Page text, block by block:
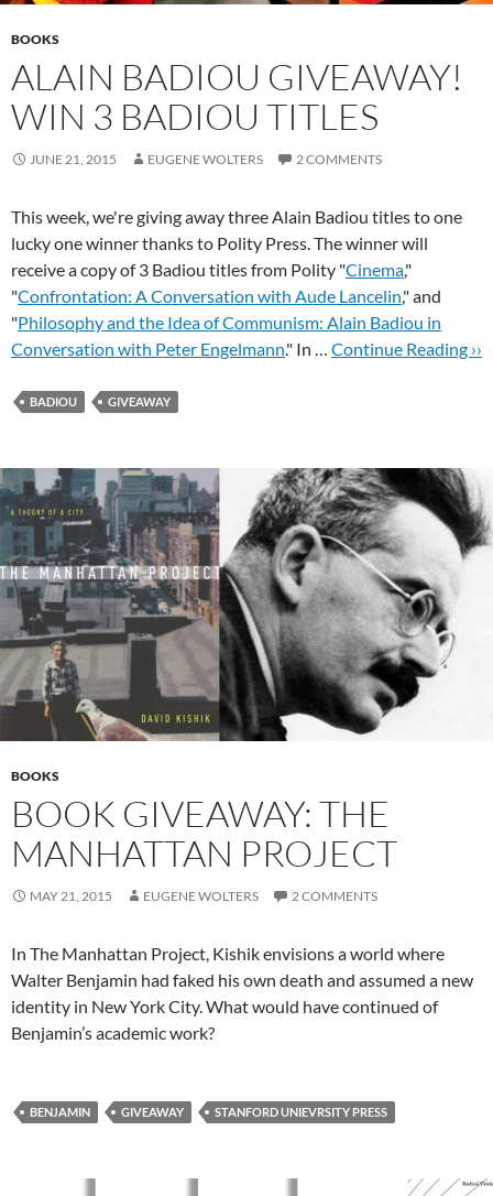
BOOKS
ALAIN BADIOU GIVEAWAY!
WIN 3 BADIOU TITLES
JUNE 21, 2015 EUGENE WOLTERS 2 COMMENTS
This week, we're giving away three Alain Badiou titles to one
lucky one winner thanks to Polity Press. The winner will
receive a copy of 3 Badiou titles from Polity "Cinema,"
"Confrontation: A Conversation with Aude Lancelin," and
"Philosophy and the Idea of Communism: Alain Badiou in
Conversation with Peter Engelmann." In … Continue Reading ››
BADIOU GIVEAWAY
BOOKS
BOOK GIVEAWAY: THE
MANHATTAN PROJECT
MAY 21, 2015 EUGENE WOLTERS 2 COMMENTS
In The Manhattan Project, Kishik envisions a world where
Walter Benjamin had faked his own death and assumed a new
identity in New York City. What would have continued of
Benjamin’s academic work?
BENJAMIN GIVEAWAY STANFORD UNIEVRSITY PRESS